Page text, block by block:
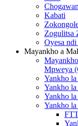
Kabati
Zogulitsa
Oyesa
Mayankho a
Mpweya
Yankho
Yankho
Yankho
Yankho